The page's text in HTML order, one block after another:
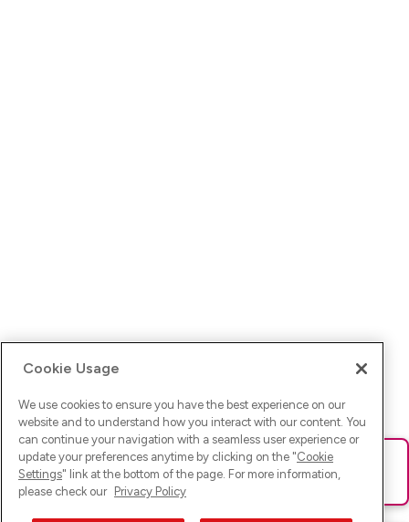
Ups! Da ist was schief gelaufen. Bitte lade die Seite neu oder
versuche es erneut.
Cookie Usage
We use cookies to ensure you have the best experience on our
website and to understand how you interact with our content. You
can continue your navigation with a seamless user experience or
update your preferences anytime by clicking on the "Cookie
Settings" link at the bottom of the page. For more information,
please check our Privacy Policy